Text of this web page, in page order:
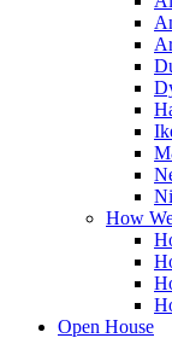
How
Open House